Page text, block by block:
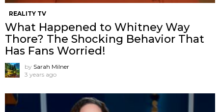
REALITY TV
What Happened to Whitney Way
Thore? The Shocking Behavior That
Has Fans Worried!
by Sarah Milner
3 years ago